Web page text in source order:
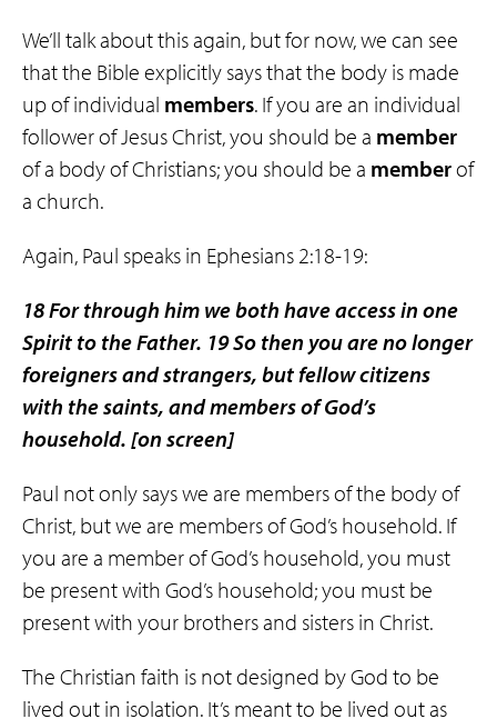
We’ll talk about this again, but for now, we can see
that the Bible explicitly says that the body is made
up of individual members. If you are an individual
follower of Jesus Christ, you should be a member
of a body of Christians; you should be a memberof
a church.
Again, Paul speaks in Ephesians 2:18-19:
18 For through him we both have access in one
Spirit to the Father. 19 So then you are no longer
foreigners and strangers, but fellow citizens
with the saints, andmembers of God’s
household. [on screen]
Paul not only says we are members of the body of
Christ, but we are members of God’s household. If
you are a member of God’s household, you must
be present with God’s household; you must be
present with your brothers and sisters in Christ.
The Christian faith is not designed by God to be
lived out in isolation. It’s meant to be lived out as